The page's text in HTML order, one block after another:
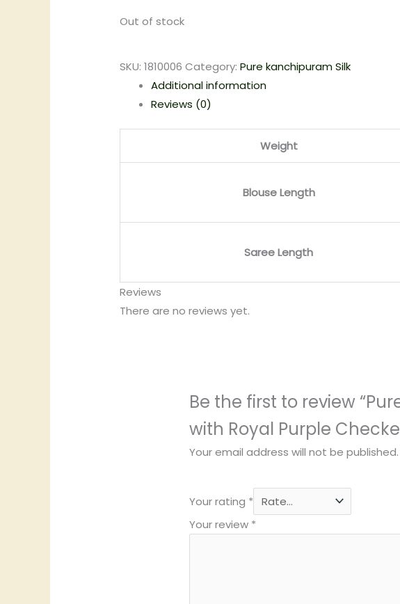
Out of stock
SKU:1810006 Category:Pure kanchipuram Silk
Additional information
Reviews (0)
Weight
Blouse Length
Saree Length
Reviews
There are no reviews yet.
Be the first to review
with Royal Purple
Your email address will not be published.
Your rating *
Your review *